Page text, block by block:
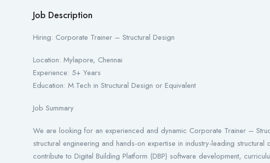
Job Description
Hiring: Corporate Trainer – Structural Design
Location: Mylapore, Chennai
Experience: 5+ Years
Education: M.Tech in Structural Design or Equivalent
Job Summary
We are looking for an experienced and dynamic Corporate Trainer –
structural engineering and hands-on expertise in industry-leading
contribute to Digital Building Platform (DBP) software development,